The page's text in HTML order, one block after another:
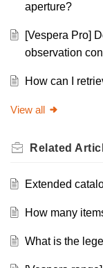
aperture?
[Vespera Pro]
observation
How can I
View all
Related
Extended
How many
What is the